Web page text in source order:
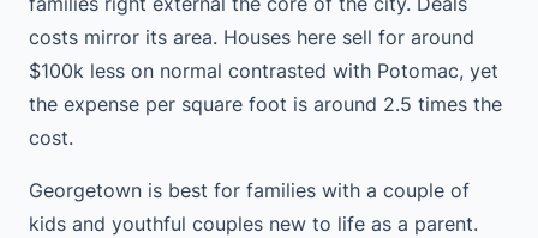
costs mirror its area. Houses here sell for around
$100k less on normal contrasted with Potomac, yet
the expense per square foot is around 2.5 times the
cost.
Georgetown is best for families with a couple of
kids and youthful couples new to life as a parent.